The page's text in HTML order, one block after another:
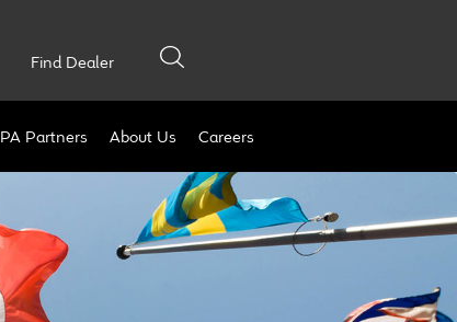
Find Dealer
PA Partners About Us Careers